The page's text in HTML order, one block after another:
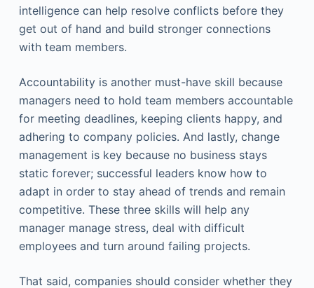
intelligence can help resolve conflicts before they
get out of hand and build stronger connections
with team members.
Accountability is another must-have skill because
managers need to hold team members accountable
for meeting deadlines, keeping clients happy, and
adhering to company policies. And lastly, change
management is key because no business stays
static forever; successful leaders know how to
adapt in order to stay ahead of trends and remain
competitive. These three skills will help any
manager manage stress, deal with difficult
employees and turn around failing projects.
That said, companies should consider whether they